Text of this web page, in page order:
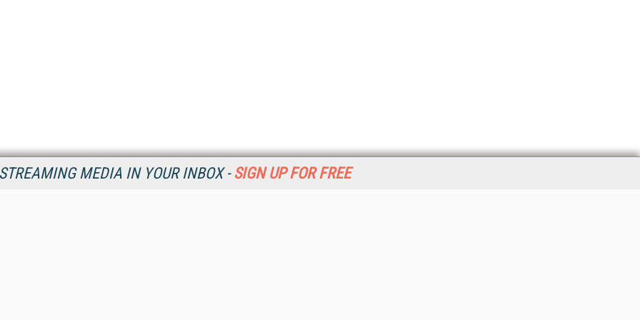
MEDIA IN YOUR INBOX - SIGN UP FOR FREE